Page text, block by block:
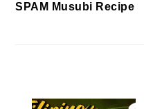
SPAM Musubi Recipe